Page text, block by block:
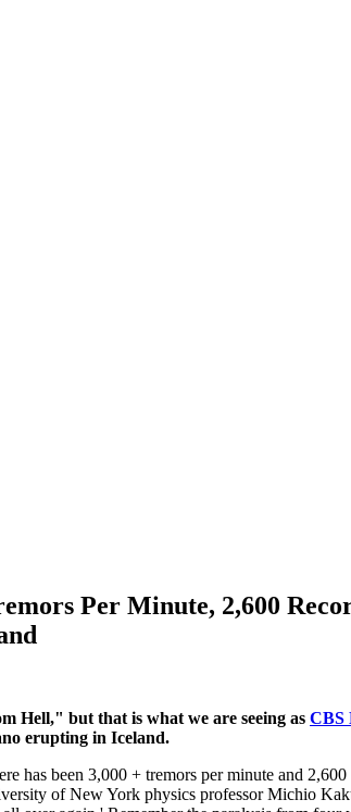
Per Minute, 2,600
Hell," but that is what we are seeing as CBS
erupting in Iceland.
has been 3,000 + tremors per minute and 2,600
of New York physics professor Michio